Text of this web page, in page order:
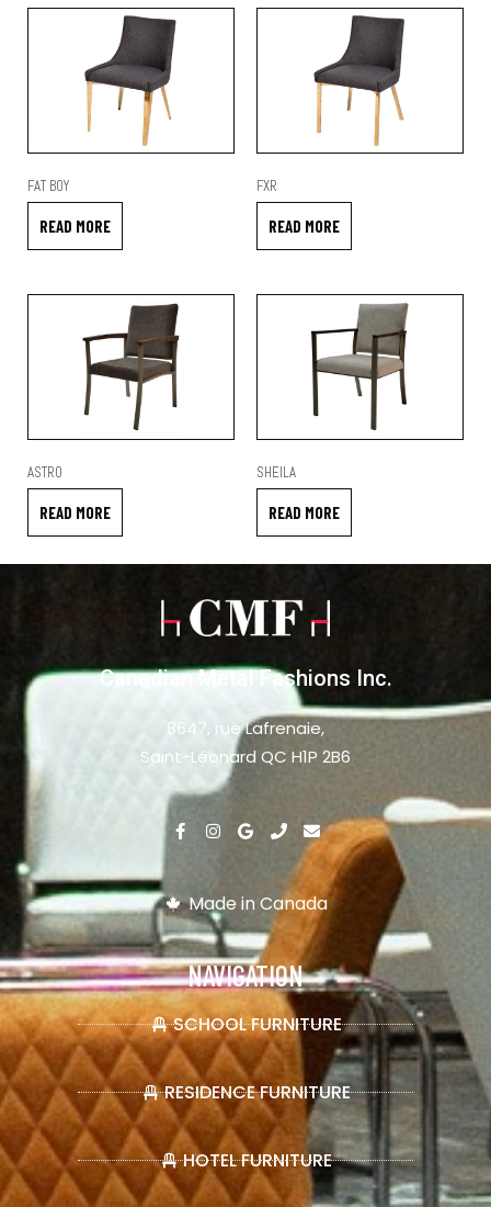
FAT BOY
READ MORE
FXR
READ MORE
ASTRO
READ MORE
SHEILA
READ MORE
Canadian Metal Fashions Inc.
8647, rue Lafrenaie,
Saint-Léonard QC H1P 2B6
Made in Canada
NAVIGATION
SCHOOL FURNITURE
RESIDENCE FURNITURE
HOTEL FURNITURE